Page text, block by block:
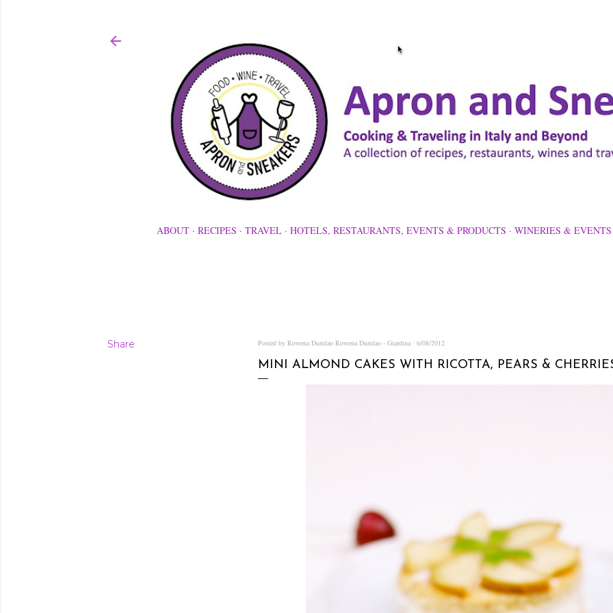
ABOUT RECIPES TRAVEL HOTELS, RESTAURANTS, EVENTS & PRODUCTS WINERIES & EVENTS
Share Posted by Rowena Dumlao Rowena Dumlao - Giardina 6/08/2012
MINI ALMOND CAKES WITH RICOTTA, PEARS &